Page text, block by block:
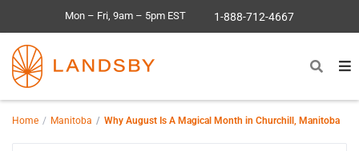
Mon – Fri, 9am – 5pm EST 1-888-712-4667
Home Manitoba Why August Is A Magical Month in Churchill, Manitoba